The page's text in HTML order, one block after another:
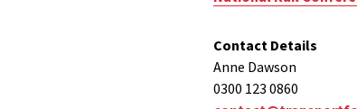
Contact Details
Anne Dawson
0300 123 0860